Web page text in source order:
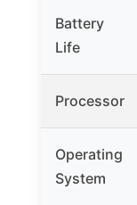
Battery
Life
Processor
Operating
System